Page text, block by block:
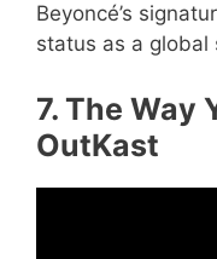
Beyoncé’s
status as a global
7. The Way
OutKast